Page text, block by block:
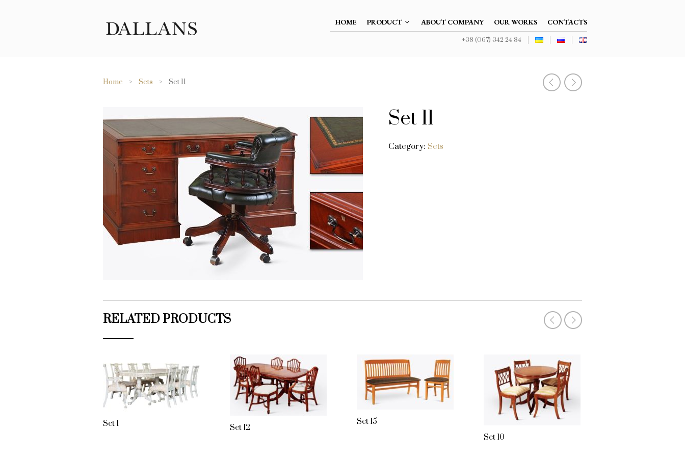
HOME PRODUCT ABOUT COMPANY OUR WORKS CONTACTS
+38 (067) 342 24 84
Home > Sets > Set 11
Set 11
Category: Sets
RELATED PRODUCTS
Set 1 Set 12
Set 15
Set 10